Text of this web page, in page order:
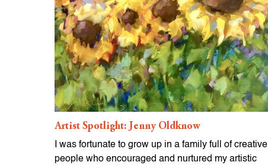
Artist Spotlight: Jenny Oldknow
I was fortunate to grow up in a family full of creative
people who encouraged and nurtured my artistic